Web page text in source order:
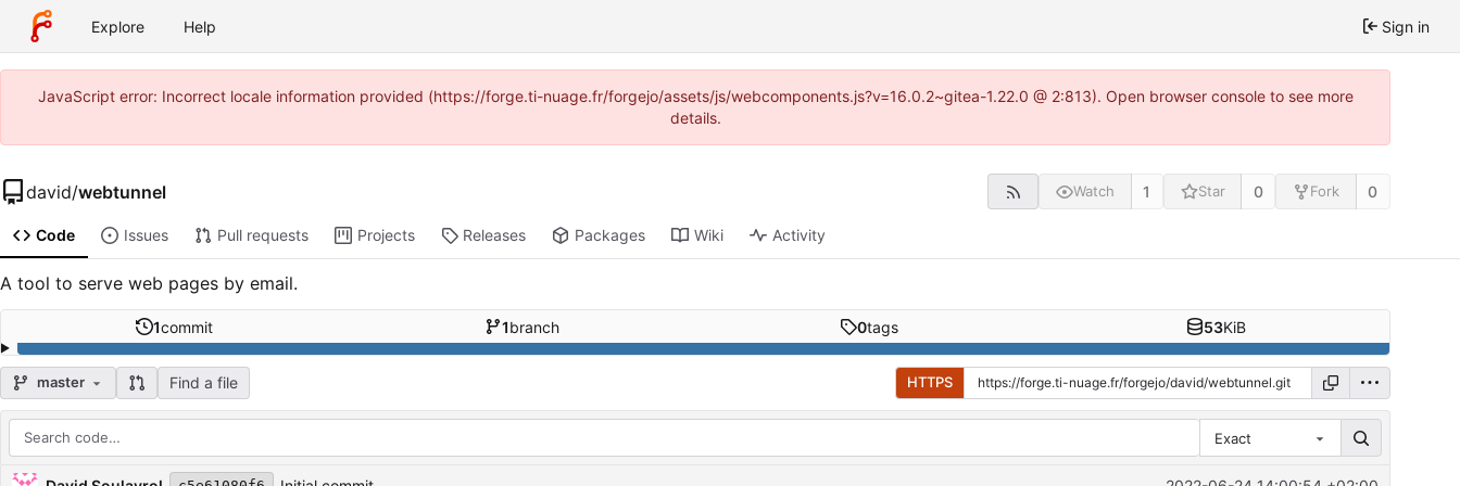
Explore Help Sign in
JavaScript error: Incorrect locale information provided (https://forge.ti-nuage.fr/forgejo/assets/js/webcomponents.js?v=16.0.2~gitea-1.22.0 @ 2:813). Open browser console to see more
details.
david/webtunnel Watch 1 Star 0 Fork 0
Code Issues Pull requests Projects Releases Packages Wiki Activity
A tool to serve web pages by email.
1commit 1branch 0tags 53KiB
master Find a file HTTPS
Exact
Repository files (latest commit first)
Filename Latest commit message Latest commit date